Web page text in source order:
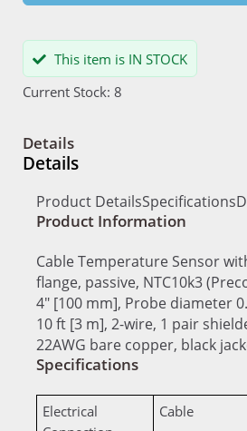
This item is IN STOCK
Current Stock: 8
Details
Details
Product DetailsSpecifications
Product Information
Cable Temperature Sensor
flange, passive, NTC10k3
4" [100 mm], Probe diameter
10 ft [3 m], 2-wire, 1 pair
22AWG bare copper, black
Specifications
Electrical
Cable